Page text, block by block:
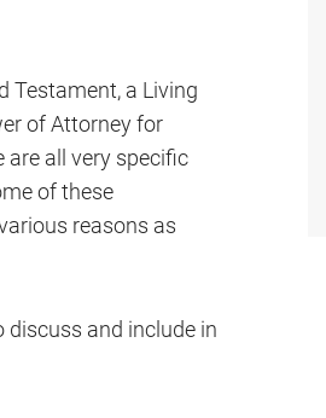
Testament, a Living
of Attorney for
are all very specific
of these
reasons as
discuss and include in